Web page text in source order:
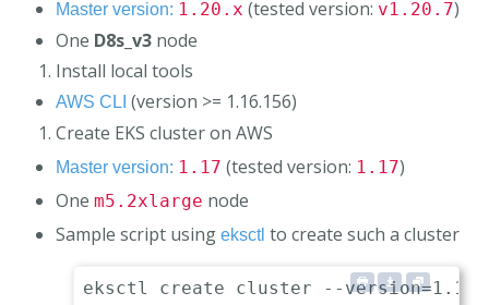
Master version: 1.20.x (tested version: v1.20.7)
One D8s_v3 node
Install local tools
AWS CLI (version >= 1.16.156)
Create EKS cluster on AWS
Master version: 1.17 (tested version: 1.17)
One m5.2xlarge node
Sample script using eksctl to create such a cluster